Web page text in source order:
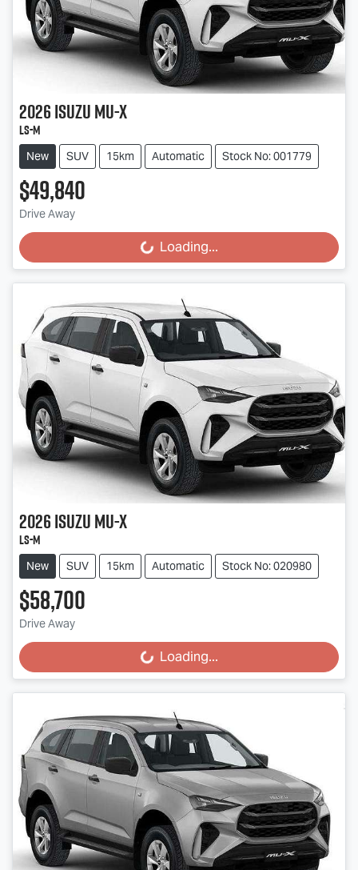
2026IsuzuMU-X
LS-M
New SUV 15km Automatic Stock No: 001779
$49,840
Drive Away
Loading...
Loading...
2026IsuzuMU-X
LS-M
New SUV 15km Automatic Stock No: 020980
$58,700
Drive Away
Loading...
Loading...